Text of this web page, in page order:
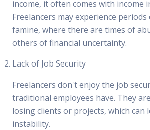
income, it often comes with income
Freelancers may experience
famine, where there are times of
others of financial uncertainty.
Lack of Job Security
Freelancers don't enjoy the job
traditional employees have. They
losing clients or projects, which can
instability.